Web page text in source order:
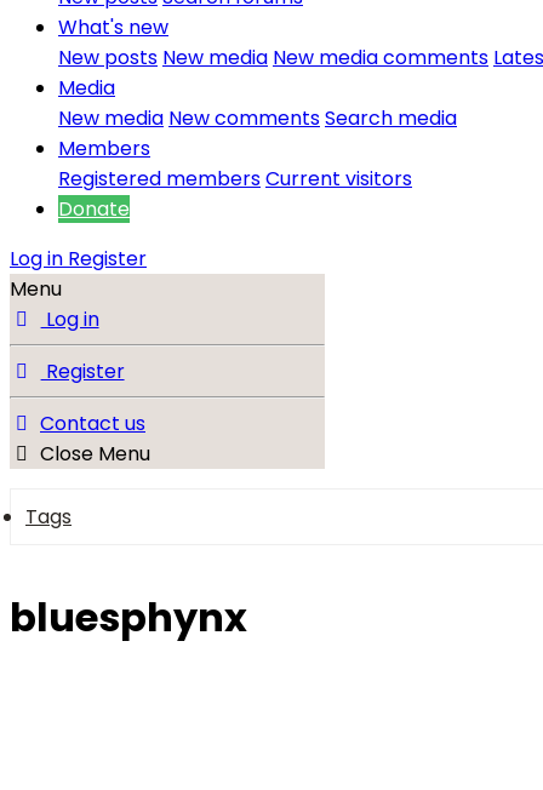
What's new
New posts New media New media comments
Media
New media New commentsSearch media
Members
Registered membersCurrent visitors
Donate
Log in Register
Menu
Log in
Register
Contact us
Close Menu
Tags
bluesphynx